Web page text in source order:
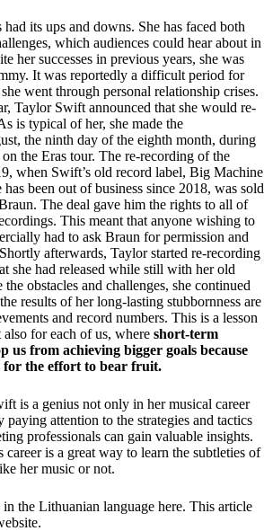
had its ups and downs. She has faced both
which audiences could hear about in
her successes in previous years, she was
It was reportedly a difficult period for
went through personal relationship crises.
Taylor Swift announced that she would re-
is typical of her, she made the
the ninth day of the eighth month, during
the Eras tour. The re-recording of the
when Swift’s old record label, Big Machine
been out of business since 2018, was sold
The deal gave him the rights to all of
This meant that anyone wishing to
had to ask Braun for permission and
afterwards, Taylor started re-recording
she had released while still with her old
obstacles and challenges, she continued
results of her long-lasting stubbornness are
and record numbers. This is a lesson
for each of us, where short-term
us from achieving bigger goals because
for the effort to bear fruit.
is a genius not only in her musical career
attention to the strategies and tactics
professionals can gain valuable insights.
is a great way to learn the subtleties of
her music or not.
the Lithuanian language here. This article